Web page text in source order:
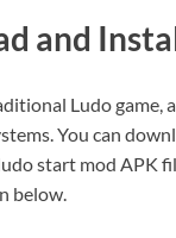
and
Ludo
You can
start mod APK
below.